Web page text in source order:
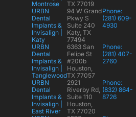
Montrose
TX 77019
URBN
Dental
Implants &
Invisalign |
Katy
94 W Grand
Pkwy S
Suite 240
Katy, TX
77494
Phone:
(281) 609-
4930
URBN
Dental
Implants &
Invisalign |
Tanglewood
6363 San
Felipe St
#200b
Houston,
TX 77057
Phone:
(281) 407-
2760
URBN
Dental
Implants &
Invisalign |
East River
2921
Riverby Rd,
Suite 110
Houston,
TX 77020
Phone:
(832) 864-
8726